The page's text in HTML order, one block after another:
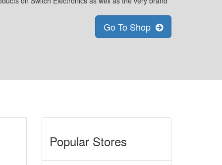
Go To Shop
Popular Stores